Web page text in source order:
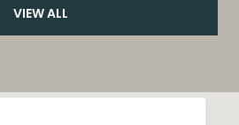
VIEW ALL